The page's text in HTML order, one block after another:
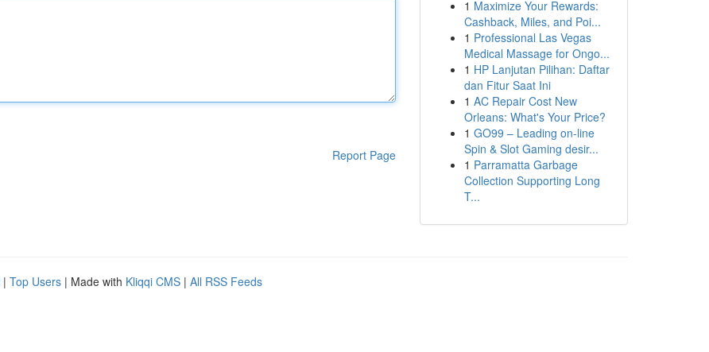
Report Page
1 Maximize Your Rewards:
Cashback, Miles, and Poi...
1 Professional Las Vegas
Medical Massage for Ongo...
1 HP Lanjutan Pilihan: Daftar
dan Fitur Saat Ini
1 AC Repair Cost New
Orleans: What's Your Price?
1 GO99 – Leading on-line
Spin & Slot Gaming desir...
1 Parramatta Garbage
Collection Supporting Long
T...
| Top Users | Made with Kliqqi CMS | All RSS Feeds